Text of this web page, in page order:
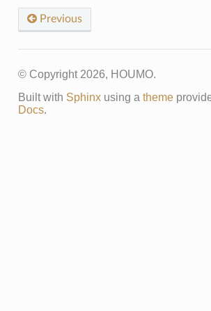
Previous
© Copyright 2026, HOUMO.
Built with Sphinxusing a theme
Docs.